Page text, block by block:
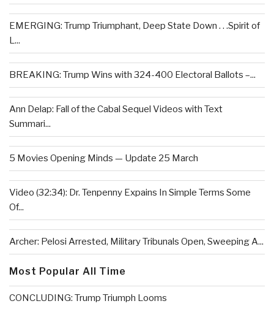
EMERGING: Trump Triumphant, Deep State Down . . .Spirit of
L...
BREAKING: Trump Wins with 324-400 Electoral Ballots –...
Ann Delap: Fall of the Cabal Sequel Videos with Text
Summari...
5 Movies Opening Minds — Update 25 March
Video (32:34): Dr. Tenpenny Expains In Simple Terms Some
Of...
Archer: Pelosi Arrested, Military Tribunals Open, Sweeping A...
Most Popular All Time
CONCLUDING: Trump Triumph Looms